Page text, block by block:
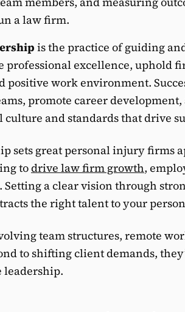
a law firm.
is the practice of guiding
professional excellence, uphold
positive work environment.
promote career development,
and standards that drive
sets great personal injury firms
todrive law firm growth,
a clear vision through
the right talent to your
team structures, remote
to shifting client demands,
leadership.